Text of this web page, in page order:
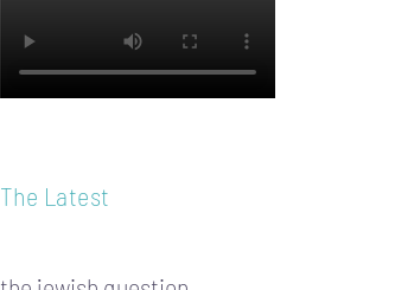
The Latest